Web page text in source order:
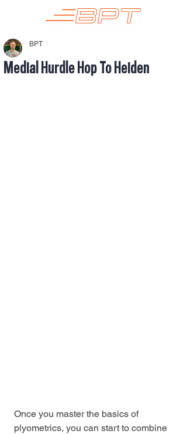
Medial Hurdle Hop To Heiden
BPT
Once you master the basics of
plyometrics, you can start to combine